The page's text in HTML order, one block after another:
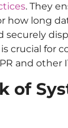
. They
how long
securely
crucial for
and other
of